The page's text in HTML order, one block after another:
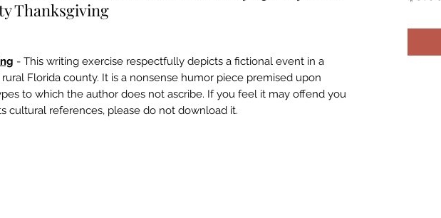
Thanksgiving
- This writing exercise respectfully depicts a fictional event in a
Florida county. It is a nonsense humor piece premised upon
to which the author does not ascribe. If you feel it may offend you
cultural references, please do not download it.